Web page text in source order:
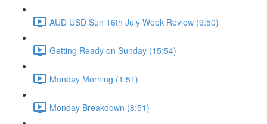
AUD USD Sun 16th July Week Review (9:50)
Getting Ready on Sunday (15:54)
Monday Morning (1:51)
Monday Breakdown (8:51)